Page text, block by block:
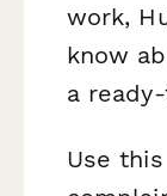
work,
know
a
Use